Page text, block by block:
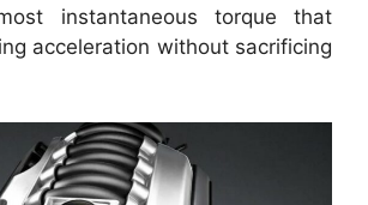
instantaneous torque that
acceleration without sacrificing